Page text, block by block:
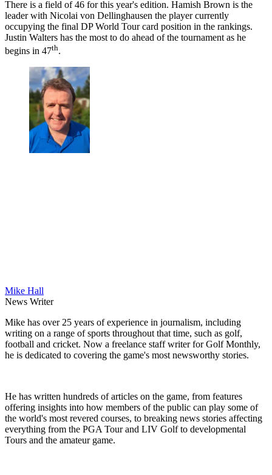
There is a field of 46 for this year's edition. Hamish Brown is the
leader with Nicolai von Dellinghausen the player currently
occupying the final DP World Tour card position in the rankings.
Justin Walters has the most to do ahead of the tournament as he
begins in 47th.
Mike Hall
News Writer
Mike has over 25 years of experience in journalism, including
writing on a range of sports throughout that time, such as golf,
football and cricket. Now a freelance staff writer for Golf Monthly,
he is dedicated to covering the game's most newsworthy stories.
He has written hundreds of articles on the game, from features
offering insights into how members of the public can play some of
the world's most revered courses, to breaking news stories affecting
everything from the PGA Tour and LIV Golf to developmental
Tours and the amateur game.